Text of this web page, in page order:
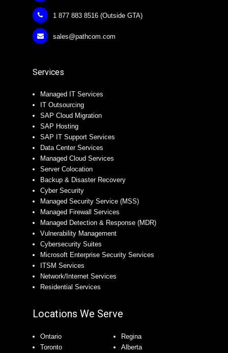
1 877 883 8516 (Outside GTA)
sales@pathcom.com
Services
Managed IT Services
IT Outsourcing
SAP Cloud Migration
SAP Hosting
SAP IT Support Services
Data Center Services
Managed Cloud Services
Server Colocation
Backup & Disaster Recovery
Cyber Security
Managed Security Service (MSS)
Managed Firewall Services
Managed Detection & Response (MDR)
Vulnerability Management
Cybersecurity Suites
Microsoft Enterprise Security Services
ITSM Services
Network/Internet Services
Residential Services
Locations We Serve
Ontario
Toronto
Regina
Alberta